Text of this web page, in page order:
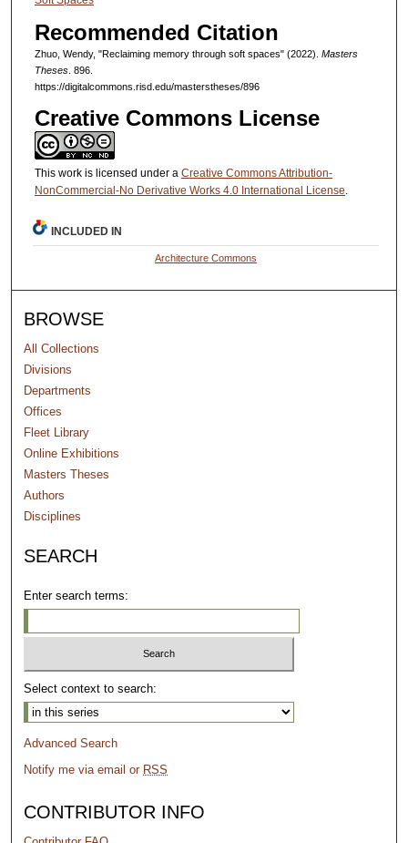
Recommended Citation
Zhuo, Wendy, "Reclaiming memory through soft spaces" (2022). Masters
Theses. 896.
https://digitalcommons.risd.edu/masterstheses/896
Creative Commons License
This work is licensed under a Creative Commons Attribution-
NonCommercial-No Derivative Works 4.0 International License.
INCLUDED IN
Architecture Commons
BROWSE
All Collections
Divisions
Departments
Offices
Fleet Library
Online Exhibitions
Masters Theses
Authors
Disciplines
SEARCH
Enter search terms:
Select context to search:
Advanced Search
Notify me via email or RSS
CONTRIBUTOR INFO